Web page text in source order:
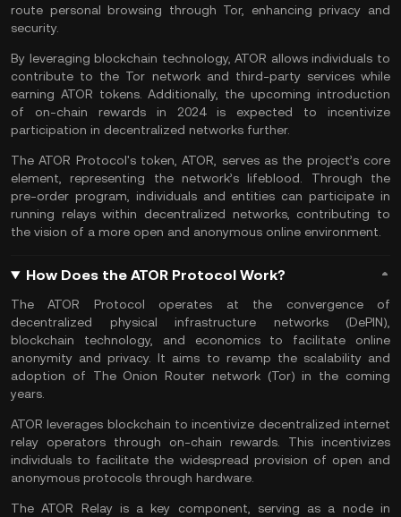
route personal browsing through Tor, enhancing privacy and
security.
By leveragingblockchain technology, ATOR allows individuals to
contribute to the Tor network and third-party services while
earning ATOR tokens. Additionally, the upcoming introduction
of on-chain rewards in 2024 is expected to incentivize
participation in decentralized networks further.
The ATOR Protocol's token, ATOR, serves as the project’s core
element, representing the network’s lifeblood. Through the
pre-order program, individuals and entities can participate in
running relays within decentralized networks, contributing to
the vision of a more open and anonymous online environment.
How Does the ATOR Protocol Work?
The ATOR Protocol operates at the convergence of
decentralized physical infrastructure networks (DePIN),
blockchain technology, and economics to facilitate online
anonymity and privacy. It aims to revamp the scalability and
adoption of The Onion Router network (Tor) in the coming
years.
ATOR leverages blockchain to incentivize decentralized internet
relay operators through on-chain rewards. This incentivizes
individuals to facilitate the widespread provision of open and
anonymous protocols through hardware.
The ATOR Relay is a key component, serving as a node in